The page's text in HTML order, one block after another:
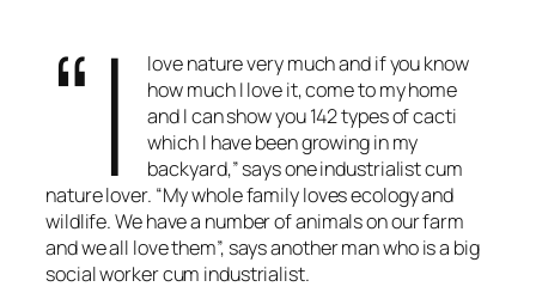
“I
love nature very much and if you know
how much I love it, come to my home
and I can show you 142 types of cacti
which I have been growing in my
backyard,” says one industrialist cum
nature lover. “My whole family loves ecology and
wildlife. We have a number of animals on our farm
and we all love them”, says another man who is a big
social worker cum industrialist.